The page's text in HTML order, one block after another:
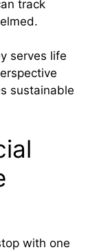
track
serves life
sustainable
with one